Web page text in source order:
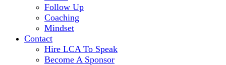
Follow Up
Coaching
Mindset
Contact
Hire LCA To Speak
Become A Sponsor